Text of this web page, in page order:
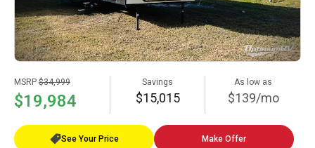
MSRP $34,999
$19,984
Savings
$15,015
As low as
$139/mo
See Your Price Make Offer